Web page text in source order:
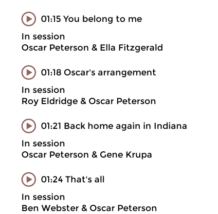
01:15 You belong to me
In session
Oscar Peterson & Ella Fitzgerald
01:18 Oscar's arrangement
In session
Roy Eldridge & Oscar Peterson
01:21 Back home again in Indiana
In session
Oscar Peterson & Gene Krupa
01:24 That's all
In session
Ben Webster & Oscar Peterson